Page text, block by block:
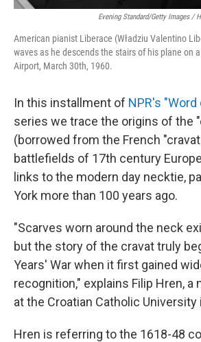
Evening Standard/Getty Images /
American pianist Liberace (Władziu Valentino
waves as he descends the stairs of his plane on
Airport, March 30th, 1960.
In this installment of NPR's
series we trace the origins of the
(borrowed from the French
battlefields of 17th century
links to the modern day necktie,
York more than 100 years ago.
"Scarves worn around the neck
but the story of the cravat truly
Years' War when it first gained
recognition," explains Filip Hren, a
at the Croatian Catholic University
Hren is referring to the 1618-48